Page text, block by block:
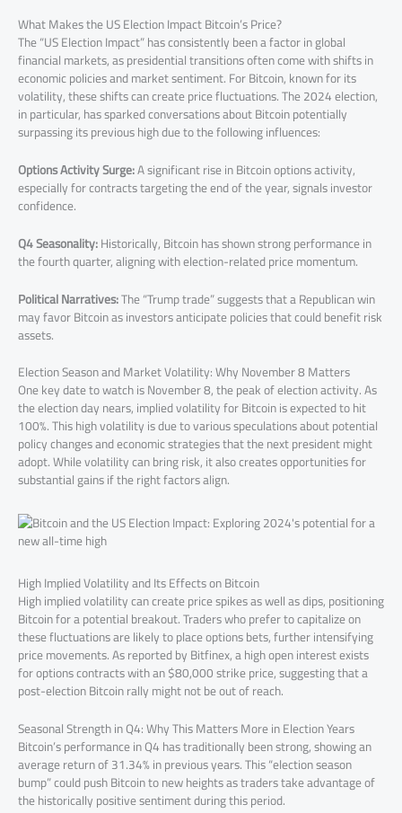
What Makes the US Election Impact Bitcoin’s Price?
The “US Election Impact” has consistently been a factor in global
financial markets, as presidential transitions often come with shifts in
economic policies and market sentiment. For Bitcoin, known for its
volatility, these shifts can create price fluctuations. The 2024 election,
in particular, has sparked conversations about Bitcoin potentially
surpassing its previous high due to the following influences:
Options Activity Surge:A significant rise in Bitcoin options activity,
especially for contracts targeting the end of the year, signals investor
confidence.
Q4 Seasonality:Historically, Bitcoin has shown strong performance in
the fourth quarter, aligning with election-related price momentum.
Political Narratives:The “Trump trade” suggests that a Republican win
may favor Bitcoin as investors anticipate policies that could benefit risk
assets.
Election Season and Market Volatility: Why November 8 Matters
One key date to watch is November 8, the peak of election activity. As
the election day nears, implied volatility for Bitcoin is expected to hit
100%. This high volatility is due to various speculations about potential
policy changes and economic strategies that the next president might
adopt. While volatility can bring risk, it also creates opportunities for
substantial gains if the right factors align.
High Implied Volatility and Its Effects on Bitcoin
High implied volatility can create price spikes as well as dips, positioning
Bitcoin for a potential breakout. Traders who prefer to capitalize on
these fluctuations are likely to place options bets, further intensifying
price movements. As reported by Bitfinex, a high open interest exists
for options contracts with an $80,000 strike price, suggesting that a
post-election Bitcoin rally might not be out of reach.
Seasonal Strength in Q4: Why This Matters More in Election Years
Bitcoin’s performance in Q4 has traditionally been strong, showing an
average return of 31.34% in previous years. This “election season
bump” could push Bitcoin to new heights as traders take advantage of
the historically positive sentiment during this period.